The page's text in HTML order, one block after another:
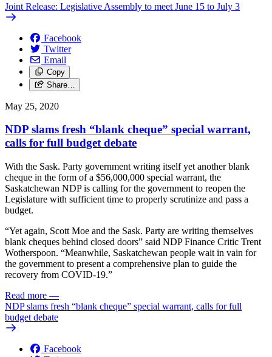
Joint Release: Legislative Assembly to meet June 15 to July 3
Facebook
Twitter
Email
Copy
Share…
May 25, 2020
NDP slams fresh “blank cheque” special warrant,
calls for full budget debate
With the Sask. Party government writing itself yet another blank
cheque in the form of a $56,000,000 special warrant, the
Saskatchewan NDP is calling for the government to reopen the
Legislature with sufficient time to properly scrutinize and pass a
budget.
“Yet again, Scott Moe and the Sask. Party are writing themselves
blank cheques behind closed doors” said NDP Finance Critic Trent
Wotherspoon. “Meanwhile, Saskatchewan people wait in vain for
the government to present a comprehensive plan to guide the
recovery from COVID-19.”
Read more —
NDP slams fresh “blank cheque” special warrant, calls for full
budget debate
Facebook